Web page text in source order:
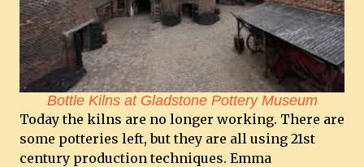
Bottle Kilns at Gladstone Pottery Museum
Today the kilns are no longer working. There are
some potteries left, but they are all using 21st
century production techniques. Emma